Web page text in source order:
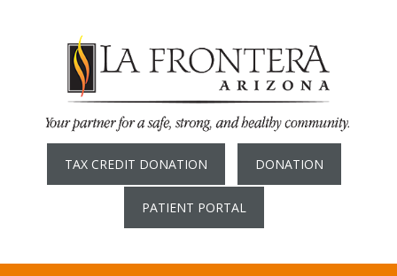
TAX CREDIT DONATION DONATION
PATIENT PORTAL